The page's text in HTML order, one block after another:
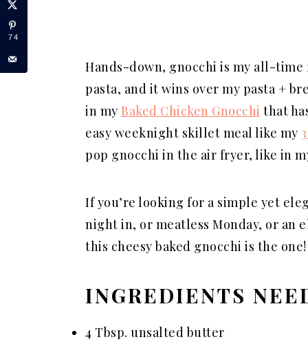
Hands-down, gnocchi is my all-
pasta, and it wins over my pasta +
in my Baked Chicken Gnocchi that
easy weeknight skillet meal like my
pop gnocchi in the air fryer, like in
If you’re looking for a simple yet
night in, or meatless Monday, or an
this cheesy baked gnocchi is the one!
INGREDIENTS
4 Tbsp. unsalted butter
74